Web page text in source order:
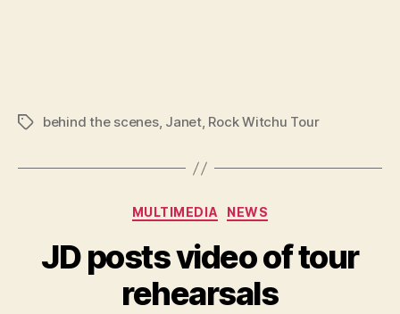
Tagsbehind the scenes, Janet, Rock Witchu Tour
Categories
MULTIMEDIA NEWS
JD posts video of tour
rehearsals